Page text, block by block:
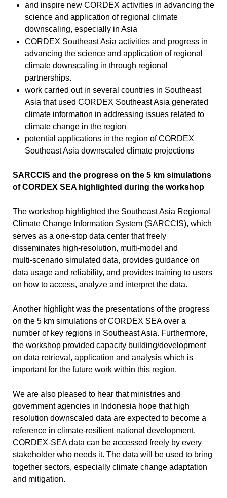
and inspire new CORDEX activities in advancing the
science and application of regional climate
downscaling, especially in Asia
CORDEX Southeast Asia activities and progress in
advancing the science and application of regional
climate downscaling in through regional
partnerships.
work carried out in several countries in Southeast
Asia that used CORDEX Southeast Asia generated
climate information in addressing issues related to
climate change in the region
potential applications in the region of CORDEX
Southeast Asia downscaled climate projections
SARCCIS and the progress on the 5 km simulations
of CORDEX SEA highlighted during the workshop
The workshop highlighted the Southeast Asia Regional
Climate Change Information System (SARCCIS), which
serves as a one‑stop data center that freely
disseminates high‑resolution, multi‑model and
multi‑scenario simulated data, provides guidance on
data usage and reliability, and provides training to users
on how to access, analyze and interpret the data.
Another highlight was the presentations of the progress
on the 5 km simulations of CORDEX SEA over a
number of key regions in Southeast Asia. Furthermore,
the workshop provided capacity building/development
on data retrieval, application and analysis which is
important for the future work within this region.
We are also pleased to hear that ministries and
government agencies in Indonesia hope that high
resolution downscaled data are expected to become a
reference in climate-resilient national development.
CORDEX-SEA data can be accessed freely by every
stakeholder who needs it. The data will be used to bring
together sectors, especially climate change adaptation
and mitigation.